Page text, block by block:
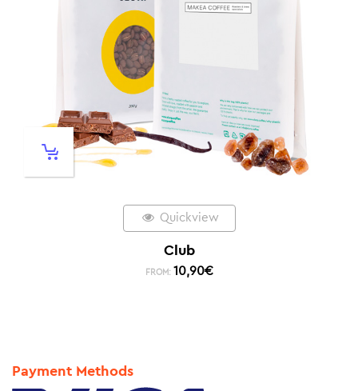
Quickview
Club
FROM: 10,90€
Payment Methods